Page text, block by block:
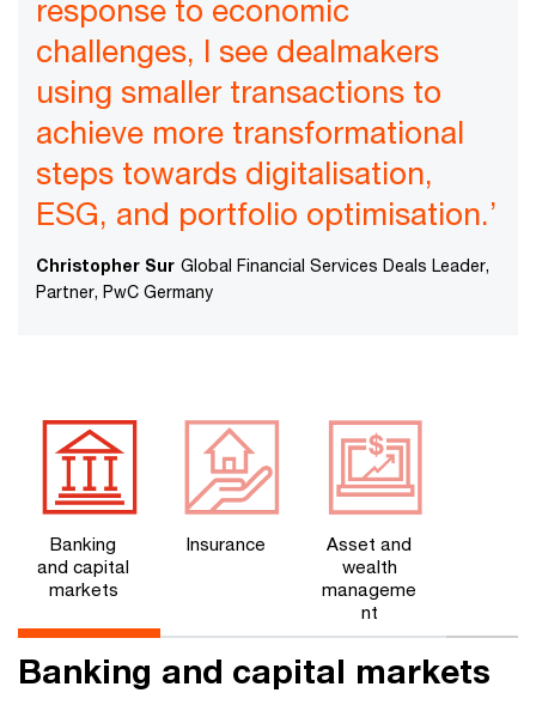
response to economic
challenges, I see dealmakers
using smaller transactions to
achieve more transformational
steps towards digitalisation,
ESG, and portfolio optimisation.’
Christopher Sur Global Financial Services Deals Leader,
Partner, PwC Germany
Banking
and capital
markets
Insurance
Asset and
wealth
manageme
nt
Banking and capital markets